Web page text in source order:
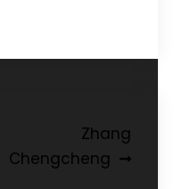
Zhang
Chengcheng